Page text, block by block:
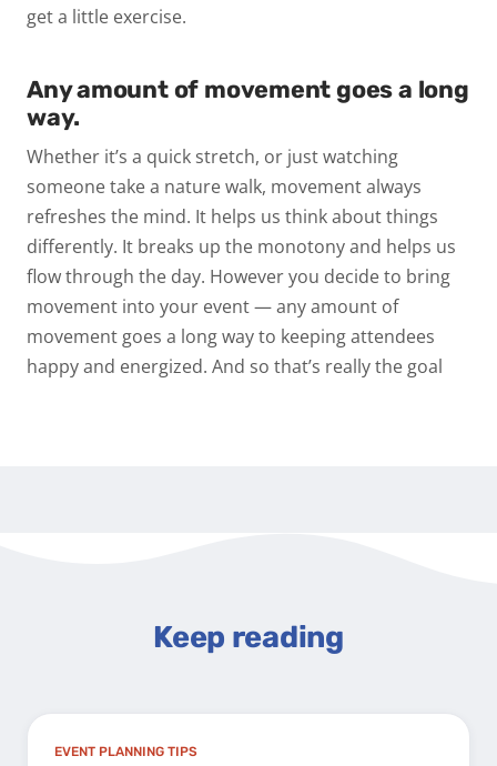
get a little exercise.
Any amount of movement goes a long
way.
Whether it’s a quick stretch, or just watching
someone take a nature walk, movement always
refreshes the mind. It helps us think about things
differently. It breaks up the monotony and helps us
flow through the day. However you decide to bring
movement into your event — any amount of
movement goes a long way to keeping attendees
happy and energized. And so that’s really the goal
Keep reading
EVENT PLANNING TIPS